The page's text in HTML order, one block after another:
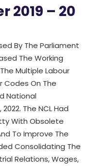
2019 – 20
By The Parliament
The Working
Multiple Labour
Codes On The
National
The NCL Had
With Obsolete
To Improve The
Consolidating The
Relations, Wages,